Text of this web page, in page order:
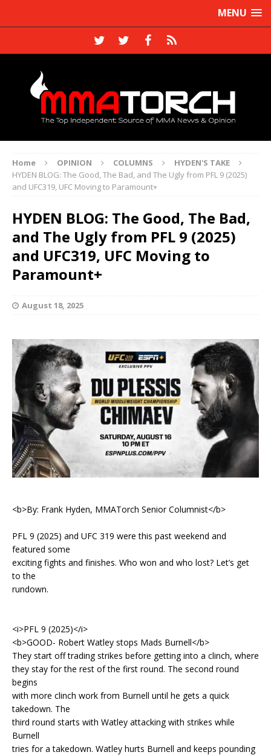
MENU
Home OPINION COLUMNS
HYDEN'S TAKE
HYDEN BLOG: The Good, The Bad, and The Ugly from PFL 9 (2025)
and UFC319, UFC Moving to Paramount+
HYDEN BLOG: The Good, The Bad,
and The Ugly from PFL 9 (2025)
and UFC319, UFC Moving to
Paramount+
August 18, 2025
<b>By: Frank Hyden, MMATorch Senior Columnist</b>
PFL 9 (2025) and UFC 319 were this past weekend and
featured some
exciting fights and finishes. Who won and who lost? Let’s get
to the
rundown.
<i>PFL 9 (2025)</i>
<b>GOOD- Robert Watley stops Mads Burnell</b>
They start off trading strikes before getting into a clinch, where
they stay for the rest of the first round. The second round
begins
with more clinch work from Burnell until he gets a quick
takedown. The
third round starts with Watley attacking with strikes while
Burnell
tries for a takedown. Watley hurts Burnell and keeps pounding